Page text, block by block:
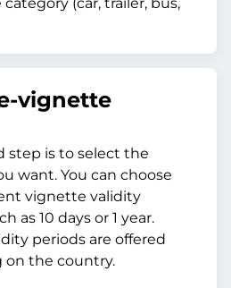
vignette
step is to select the
want. You can choose
vignette validity
as 10 days or 1 year.
periods are offered
on the country.